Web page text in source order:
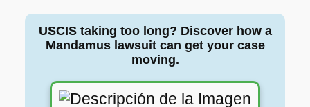
USCIS taking too long? Discover how a
Mandamus lawsuit can get your case
moving.